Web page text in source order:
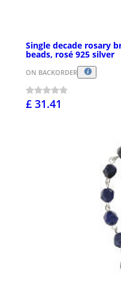
Single decade rosary
beads, rosé 925 silver
ON BACKORDER
£ 31.41